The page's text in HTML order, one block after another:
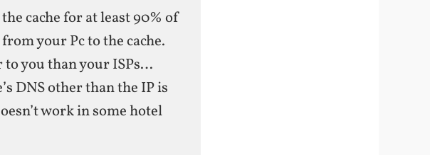
cache for at least 90% of
your Pc to the cache.
to you than your ISPs…
DNS other than the IP is
work in some hotel